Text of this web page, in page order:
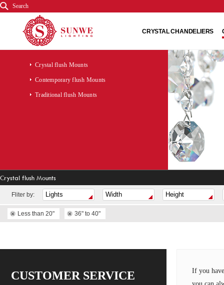
Search
CRYSTAL CHANDELIERS
Crystal flush Mounts
Contemporary flush Mounts
Traditional flush Mounts
Crystal flush Mounts
Fliter by:
Less than 20" 36" to 40"
CUSTOMER SERVICE
If you